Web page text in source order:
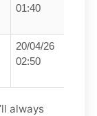
01:40
20/04/26
02:50
always